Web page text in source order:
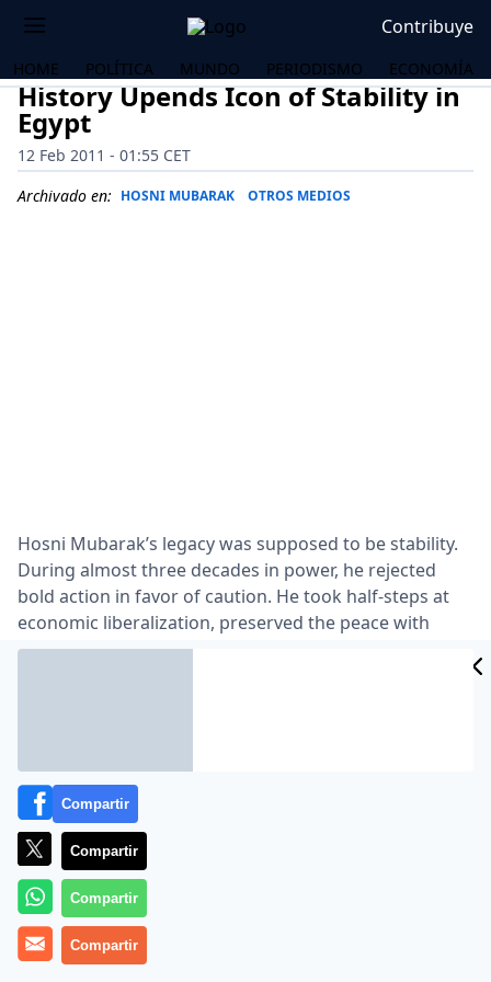
Contribuye
HOME POLÍTICA MUNDO PERIODISMO ECONOMÍA
History Upends Icon of Stability in
Egypt
12 Feb 2011 - 01:55 CET
Archivado en: HOSNI MUBARAK OTROS MEDIOS
Hosni Mubarak’s legacy was supposed to be stability.
During almost three decades in power, he rejected
bold action in favor of caution. He took half-steps at
economic liberalization, preserved the peace with
Israel, gave his police force the power to arrest
Compartir
Compartir
Compartir
Compartir